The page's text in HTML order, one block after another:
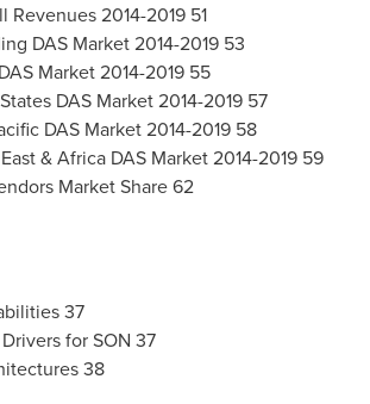
Revenues 2014-2019 51
DAS Market 2014-2019 53
Market 2014-2019 55
DAS Market 2014-2019 57
DAS Market 2014-2019 58
& Africa DAS Market 2014-2019 59
Market Share 62
37
for SON 37
38